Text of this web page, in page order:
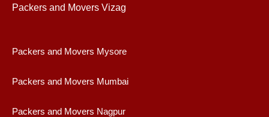
Packers and Movers Vizag
Packers and Movers Mysore
Packers and Movers Mumbai
Packers and Movers Nagpur